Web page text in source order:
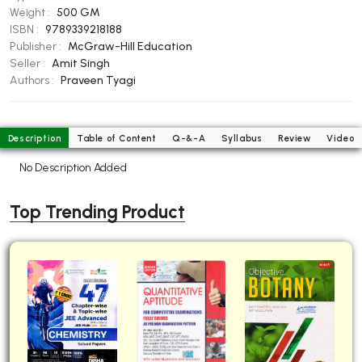
BBA 5th Semester PU Chandigarh
BBA 6th Semester PU Chandigarh
MA PU Chandigarh
MA 3rd Semester PU ChandigarhMA 4th Semester PU Chandigarh
MA 5th Semester PU ChandigarhMA 6th Semester PU Chandigarh
Medical Books
Engineering Books
Management Books
PGDCA Books
BCOM PU Chandigarh
BCOM 1st Semester PU Chandigarh
Weight :
500 GM
ISBN : 9789339218188
Publisher : McGraw-Hill Education
Seller : Amit Singh
Authors : Praveen Tyagi
Description Table of Content Q-&-A Syllabus Review Video
No Description Added
Top Trending Product